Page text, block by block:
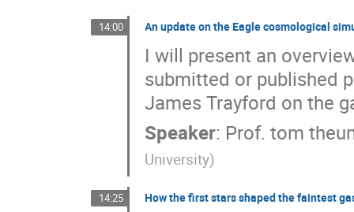
14:00 An update on the Eagle cosmological
I will present an
submitted or published
James Trayford on the
Speaker: Prof. tom
University)
14:25 How the first stars shaped the faintest